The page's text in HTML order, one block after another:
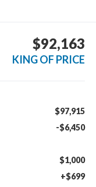
$92,163
KING OF PRICE
$97,915
-$6,450
$1,000
+$699